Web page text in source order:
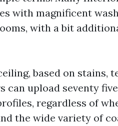
with magnificent
with a bit
based on stains,
upload seventy
regardless of
the wide variety of